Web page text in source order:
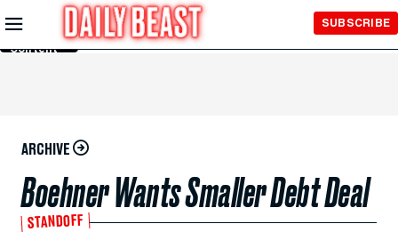
Skip to
Main
Content
SUBSCRIBE
ARCHIVE
Boehner Wants Smaller Debt Deal
STANDOFF